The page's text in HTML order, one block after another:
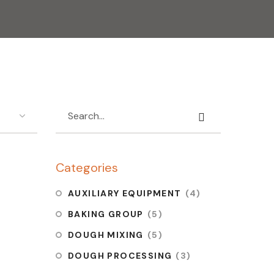
Categories
AUXILIARY EQUIPMENT (4)
BAKING GROUP (5)
DOUGH MIXING (5)
DOUGH PROCESSING (3)